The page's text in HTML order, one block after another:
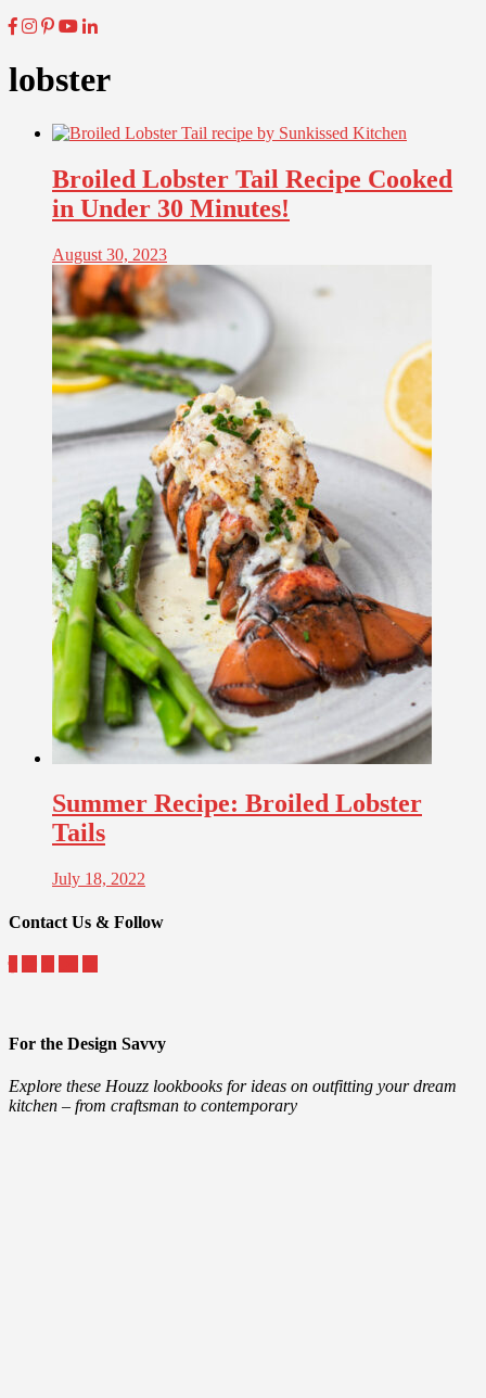
lobster
Broiled Lobster Tail Recipe Cooked
in Under 30 Minutes!
August 30, 2023
Summer Recipe: Broiled Lobster
Tails
July 18, 2022
Contact Us & Follow
For the Design Savvy
Explore these Houzz lookbooks for ideas on outfitting your dream
kitchen – from craftsman to contemporary